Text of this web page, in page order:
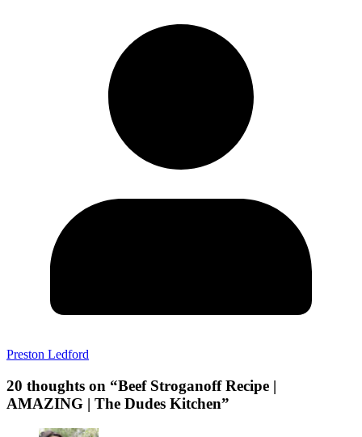
Preston Ledford
20 thoughts on “Beef Stroganoff Recipe |
AMAZING | The Dudes Kitchen”